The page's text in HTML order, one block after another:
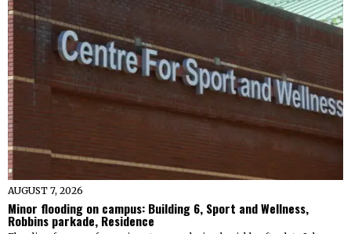
AUGUST 7, 2026
Minor flooding on campus: Building 6, Sport and Wellness,
Robbins parkade, Residence